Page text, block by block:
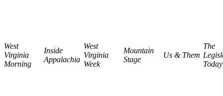
West
Virginia
Morning
Inside
Appalachia
West
Virginia
Week
Mountain
Stage
Us & Them
The
Today